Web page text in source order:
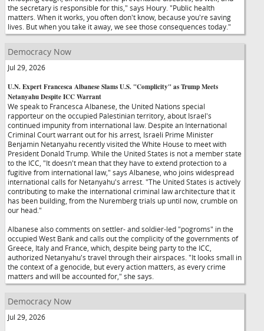
the secretary is responsible for this," says Houry. "Public health
matters. When it works, you often don't know, because you're saving
lives. But when you take it away, we see those consequences today."
Democracy Now
Jul 29, 2026
U.N. Expert Francesca Albanese Slams U.S. "Complicity" as Trump Meets
Netanyahu Despite ICC Warrant
We speak to Francesca Albanese, the United Nations special
rapporteur on the occupied Palestinian territory, about Israel's
continued impunity from international law. Despite an International
Criminal Court warrant out for his arrest, Israeli Prime Minister
Benjamin Netanyahu recently visited the White House to meet with
President Donald Trump. While the United States is not a member state
to the ICC, "It doesn't mean that they have to extend protection to a
fugitive from international law," says Albanese, who joins widespread
international calls for Netanyahu's arrest. "The United States is actively
contributing to make the international criminal law architecture that it
has been building, from the Nuremberg trials up until now, crumble on
our head."
Albanese also comments on settler- and soldier-led "pogroms" in the
occupied West Bank and calls out the complicity of the governments of
Greece, Italy and France, which, despite being party to the ICC,
authorized Netanyahu's travel through their airspaces. "It looks small in
the context of a genocide, but every action matters, as every crime
matters and will be accounted for," she says.
Democracy Now
Jul 29, 2026